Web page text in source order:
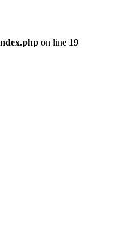
on line 19